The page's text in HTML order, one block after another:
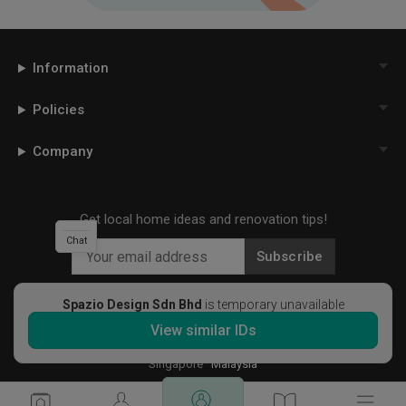
Spazio Design Sdn Bhd is temporary unavailable
View similar IDs
Information
Policies
Company
Get local home ideas and renovation tips!
Subscribe
©2026 Qanvast Sdn Bhd
Singapore·Malaysia
Chat